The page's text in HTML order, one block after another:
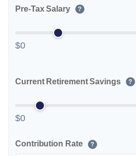
Pre-Tax Salary ?
$0
Current Retirement Savings ?
$0
Contribution Rate ?